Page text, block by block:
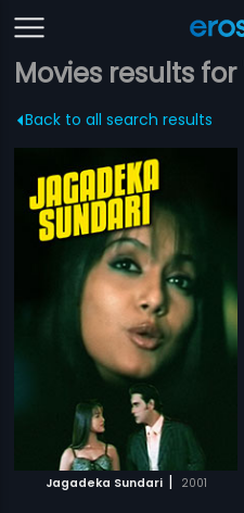
Movies results
Back to all search results
Jagadeka Sundari | 2001